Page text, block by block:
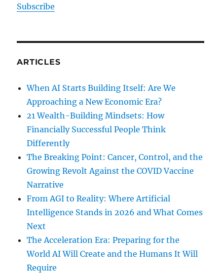
Subscribe
ARTICLES
When AI Starts Building Itself: Are We
Approaching a New Economic Era?
21 Wealth-Building Mindsets: How
Financially Successful People Think
Differently
The Breaking Point: Cancer, Control, and the
Growing Revolt Against the COVID Vaccine
Narrative
From AGI to Reality: Where Artificial
Intelligence Stands in 2026 and What Comes
Next
The Acceleration Era: Preparing for the
World AI Will Create and the Humans It Will
Require